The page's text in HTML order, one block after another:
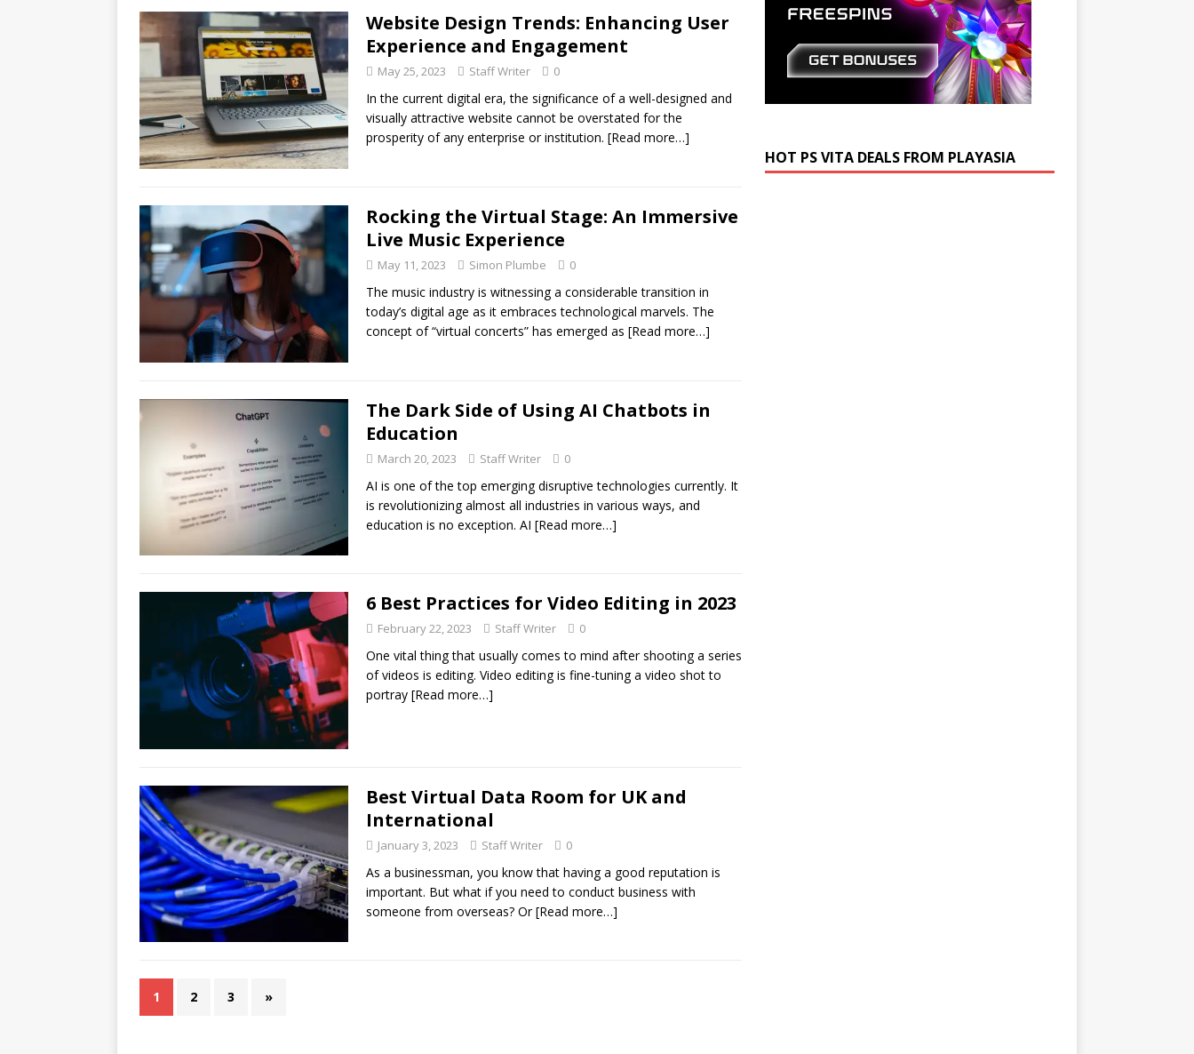
Website Design Trends: Enhancing User
Experience and Engagement
May 25, 2023 Staff Writer 0
In the current digital era, the significance of a well-designed and
visually attractive website cannot be overstated for the
prosperity of any enterprise or institution. [Read more…]
Rocking the Virtual Stage: An Immersive
Live Music Experience
May 11, 2023 Simon Plumbe 0
The music industry is witnessing a considerable transition in
today’s digital age as it embraces technological marvels. The
concept of “virtual concerts” has emerged as [Read more…]
The Dark Side of Using AI Chatbots in
Education
March 20, 2023 Staff Writer 0
AI is one of the top emerging disruptive technologies currently. It
is revolutionizing almost all industries in various ways, and
education is no exception. AI [Read more…]
6 Best Practices for Video Editing in 2023
February 22, 2023 Staff Writer 0
One vital thing that usually comes to mind after shooting a series
of videos is editing. Video editing is fine-tuning a video shot to
portray [Read more…]
Best Virtual Data Room for UK and
International
January 3, 2023 Staff Writer 0
As a businessman, you know that having a good reputation is
important. But what if you need to conduct business with
someone from overseas? Or[Read more…]
1 2 3 »
HOT PS VITA DEALS FROM PLAYASIA